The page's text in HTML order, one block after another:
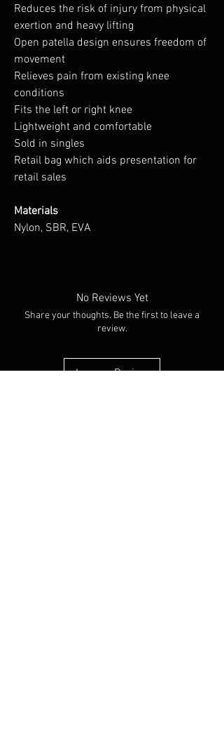
Reduces the risk of injury from physical
exertion and heavy lifting
Open patella design ensures freedom of
movement
Relieves pain from existing knee
conditions
Fits the left or right knee
Lightweight and comfortable
Sold in singles
Retail bag which aids presentation for
retail sales
Materials
Nylon, SBR, EVA
No Reviews Yet
Share your thoughts. Be the first to leave a
review.
Leave a Review